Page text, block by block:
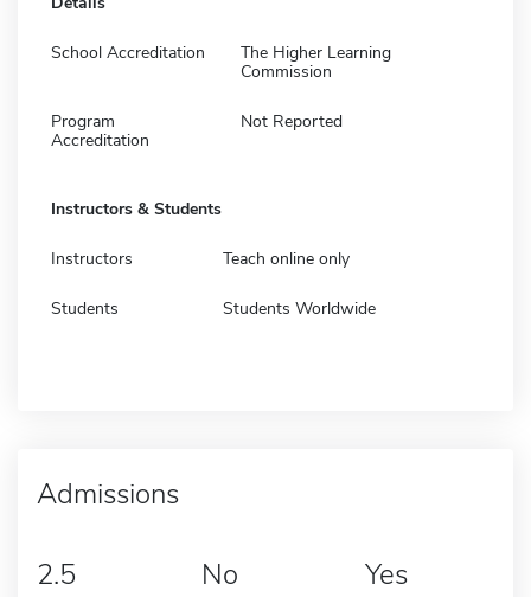
School Accreditation
The Higher Learning
Commission
Program
Accreditation
Not Reported
Instructors & Students
Instructors Teach online only
Students Students Worldwide
Admissions
2.5 No Yes